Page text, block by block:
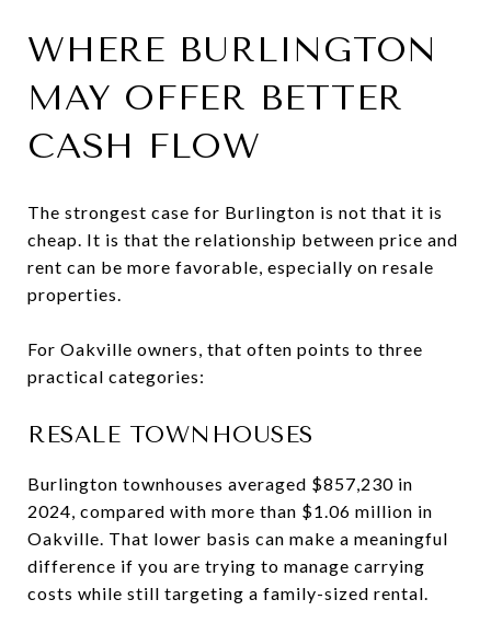
WHERE BURLINGTON
MAY OFFER BETTER
CASH FLOW
The strongest case for Burlington is not that it is
cheap. It is that the relationship between price and
rent can be more favorable, especially on resale
properties.
For Oakville owners, that often points to three
practical categories:
RESALE TOWNHOUSES
Burlington townhouses averaged $857,230 in
2024, compared with more than $1.06 million in
Oakville. That lower basis can make a meaningful
difference if you are trying to manage carrying
costs while still targeting a family-sized rental.